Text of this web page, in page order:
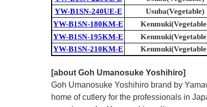
YW-B1SN-240UE-E
Usuba(Vegetable)
YW-B1SN-180KM-E
YW-B1SN-195KM-E
YW-B1SN-210KM-E
[about Goh Umanosuke Yoshihiro]
Goh Umanosuke Yoshihiro brand by
home of cutlery for the professionals in